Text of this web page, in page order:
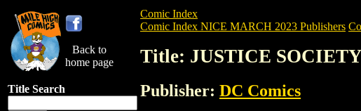
Back to
home page
Title Search
Comic Index
Comic Index NICE MARCH 2023 Publishers
Title: JUSTICE
Publisher: DC Comics